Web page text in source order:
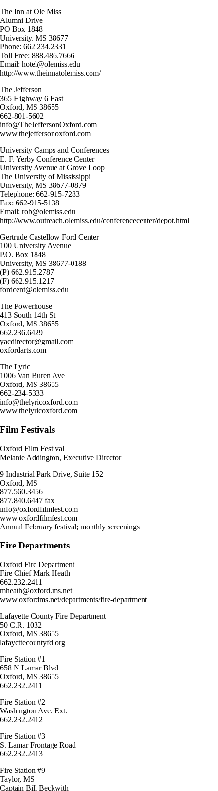
The Inn at Ole Miss
Alumni Drive
PO Box 1848
University, MS 38677
Phone: 662.234.2331
Toll Free: 888.486.7666
Email: hotel@olemiss.edu
http://www.theinnatolemiss.com/
The Jefferson
365 Highway 6 East
Oxford, MS 38655
662-801-5602
info@TheJeffersonOxford.com
www.thejeffersonoxford.com
University Camps and Conferences
E. F. Yerby Conference Center
University Avenue at Grove Loop
The University of Mississippi
University, MS 38677-0879
Telephone: 662-915-7283
Fax: 662-915-5138
Email: rob@olemiss.edu
http://www.outreach.olemiss.edu/conferencecenter/depot.html
Gertrude Castellow Ford Center
100 University Avenue
P.O. Box 1848
University, MS 38677-0188
(P) 662.915.2787
(F) 662.915.1217
fordcent@olemiss.edu
The Powerhouse
413 South 14th St
Oxford, MS 38655
662.236.6429
yacdirector@gmail.com
oxfordarts.com
The Lyric
1006 Van Buren Ave
Oxford, MS 38655
662-234-5333
info@thelyricoxford.com
www.thelyricoxford.com
Film Festivals
Oxford Film Festival
Melanie Addington, Executive Director
9 Industrial Park Drive, Suite 152
Oxford, MS
877.560.3456
877.840.6447 fax
info@oxfordfilmfest.com
www.oxfordfilmfest.com
Annual February festival; monthly screenings
Fire Departments
Oxford Fire Department
Fire Chief Mark Heath
662.232.2411
mheath@oxford.ms.net
www.oxfordms.net/departments/fire-department
Lafayette County Fire Department
50 C.R. 1032
Oxford, MS 38655
lafayettecountyfd.org
Fire Station #1
658 N Lamar Blvd
Oxford, MS 38655
662.232.2411
Fire Station #2
Washington Ave. Ext.
662.232.2412
Fire Station #3
S. Lamar Frontage Road
662.232.2413
Fire Station #9
Taylor, MS
Captain Bill Beckwith